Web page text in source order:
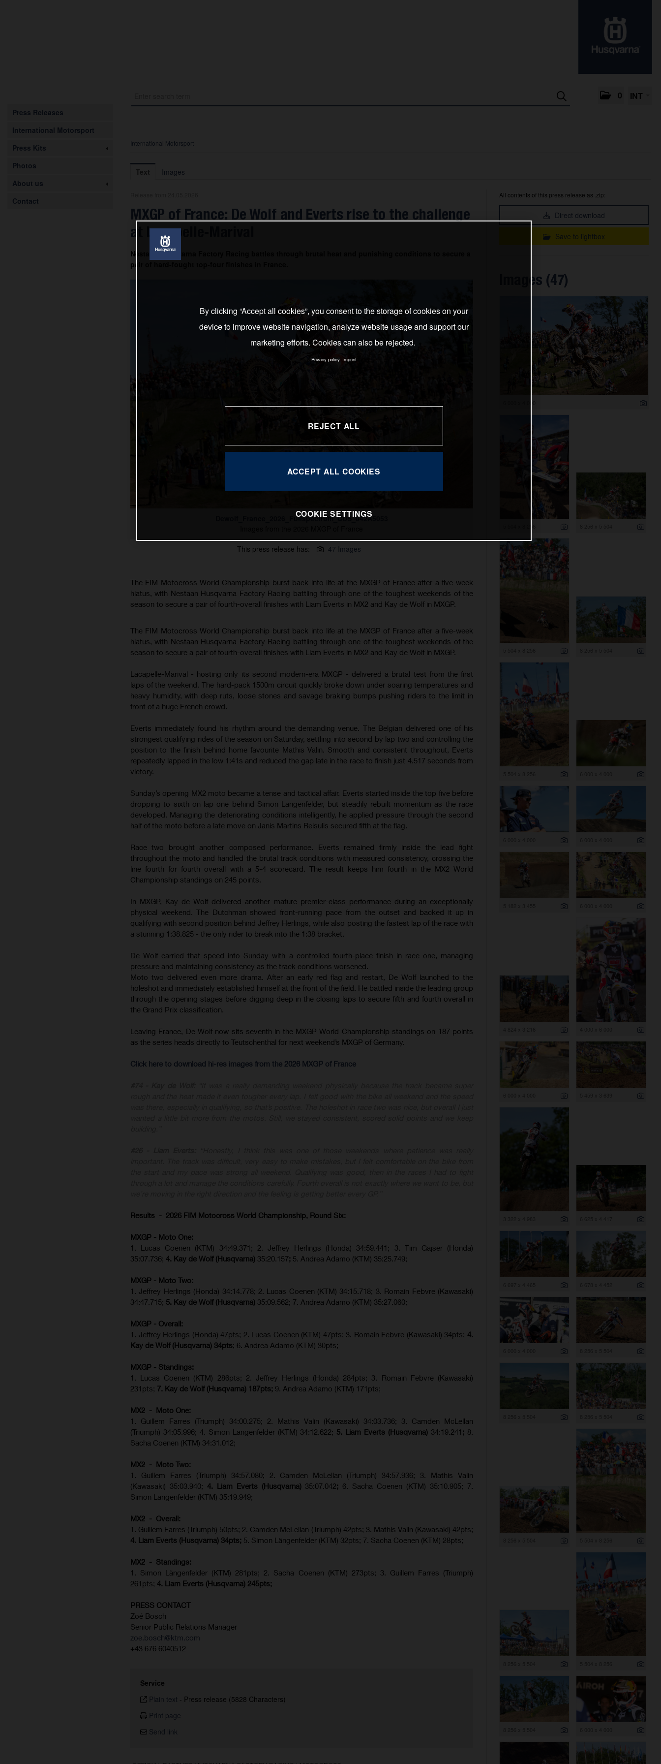
0 INT
Press Releases
International Motorsport
Press Kits
Photos
About us
Contact
International Motorsport
Text Images
MXGP of France: De Wolf and Everts rise to the challenge
at Lacapelle-Marival
Nestaan Husqvarna Factory Racing battles through brutal heat and punishing conditions to secure a
pair of hard-fought top-four finishes in France.
Dewolf_France_2026_Fullspectrum_CDS_042A5053
This press release has: 47 Images
The FIM Motocross World Championship burst back into life at the MXGP of France after a five-week
hiatus, with Nestaan Husqvarna Factory Racing battling through one of the toughest weekends of the
season to secure a pair of fourth-overall finishes with Liam Everts in MX2 and Kay de Wolf in MXGP.
The FIM Motocross World Championship burst back into life at the MXGP of France after a five-week
hiatus, with Nestaan Husqvarna Factory Racing battling through one of the toughest weekends of the
season to secure a pair of fourth-overall finishes with Liam Everts in MX2 and Kay de Wolf in MXGP.
Lacapelle-Marival - hosting only its second modern-era MXGP - delivered a brutal test from the first
laps of the weekend. The hard-pack 1500m circuit quickly broke down under soaring temperatures and
heavy humidity, with deep ruts, loose stones and savage braking bumps pushing riders to the limit in
front of a huge French crowd.
Everts immediately found his rhythm around the demanding venue. The Belgian delivered one of his
strongest qualifying rides of the season on Saturday, settling into second by lap two and controlling the
position to the finish behind home favourite Mathis Valin. Smooth and consistent throughout, Everts
repeatedly lapped in the low 1:41s and reduced the gap late in the race to finish just 4.517 seconds from
victory.
Sunday’s opening MX2 moto became a tense and tactical affair. Everts started inside the top five before
dropping to sixth on lap one behind Simon Längenfelder, but steadily rebuilt momentum as the race
developed. Managing the deteriorating conditions intelligently, he applied pressure through the second
half of the moto before a late move on Janis Martins Reisulis secured fifth at the flag.
Race two brought another composed performance. Everts remained firmly inside the lead fight
throughout the moto and handled the brutal track conditions with measured consistency, crossing the
line fourth for fourth overall with a 5-4 scorecard. The result keeps him fourth in the MX2 World
Championship standings on 245 points.
In MXGP, Kay de Wolf delivered another mature premier-class performance during an exceptionally
physical weekend. The Dutchman showed front-running pace from the outset and backed it up in
qualifying with second position behind Jeffrey Herlings, while also posting the fastest lap of the race with
a stunning 1:38.825 - the only rider to break into the 1:38 bracket.
De Wolf carried that speed into Sunday with a controlled fourth-place finish in race one, managing
pressure and maintaining consistency as the track conditions worsened.
Moto two delivered even more drama. After an early red flag and restart, De Wolf launched to the
holeshot and immediately established himself at the front of the field. He battled inside the leading group
through the opening stages before digging deep in the closing laps to secure fifth and fourth overall in
the Grand Prix classification.
Leaving France, De Wolf now sits seventh in the MXGP World Championship standings on 187 points
as the series heads directly to Teutschenthal for next weekend’s MXGP of Germany.
Click here to download hi-res images from the 2026 MXGP of France
Results - 2026 FIM Motocross World Championship, Round Six:
MXGP - Moto One:
1. Lucas Coenen (KTM) 34:49.371; 2. Jeffrey Herlings (Honda) 34:59.441; 3. Tim Gajser (Honda)
35:07.736; 4. Kay de Wolf (Husqvarna) 35:20.157; 5. Andrea Adamo (KTM) 35:25.749;
MXGP - Moto Two:
1. Jeffrey Herlings (Honda) 34:14.778; 2. Lucas Coenen (KTM) 34:15.718; 3. Romain Febvre (Kawasaki)
34:47.715; 5. Kay de Wolf (Husqvarna) 35:09.562; 7. Andrea Adamo (KTM) 35:27.060;
MXGP - Overall:
1. Jeffrey Herlings (Honda) 47pts; 2. Lucas Coenen (KTM) 47pts; 3. Romain Febvre (Kawasaki) 34pts; 4.
Kay de Wolf (Husqvarna) 34pts; 6. Andrea Adamo (KTM) 30pts;
MXGP - Standings:
1. Lucas Coenen (KTM) 286pts; 2. Jeffrey Herlings (Honda) 284pts; 3. Romain Febvre (Kawasaki)
231pts; 7. Kay de Wolf (Husqvarna) 187pts; 9. Andrea Adamo (KTM) 171pts;
MX2 - Moto One:
1. Guillem Farres (Triumph) 34:00.275; 2. Mathis Valin (Kawasaki) 34:03.736; 3. Camden McLellan
(Triumph) 34:05.996; 4. Simon Längenfelder (KTM) 34:12.622; 5. Liam Everts (Husqvarna) 34:19.241 ; 8.
Sacha Coenen (KTM) 34:31.012;
MX2 - Moto Two:
1. Guillem Farres (Triumph) 34:57.080; 2. Camden McLellan (Triumph) 34:57.936; 3. Mathis Valin
(Kawasaki) 35:03.940; 4. Liam Everts (Husqvarna) 35:07.042; 6. Sacha Coenen (KTM) 35:10.905; 7.
Simon Längenfelder (KTM) 35:19.949;
MX2 - Overall:
1. Guillem Farres (Triumph) 50pts; 2. Camden McLellan (Triumph) 42pts; 3. Mathis Valin (Kawasaki) 42pts;
4. Liam Everts (Husqvarna) 34pts; 5. Simon Längenfelder (KTM) 32pts; 7. Sacha Coenen (KTM) 28pts;
MX2 - Standings:
1. Simon Längenfelder (KTM) 281pts; 2. Sacha Coenen (KTM) 273pts; 3. Guillem Farres (Triumph)
261pts; 4. Liam Everts (Husqvarna) 245pts;
PRESS CONTACT
Zoé Bosch
Senior Public Relations Manager
zoe.bosch@ktm.com
+43 676 6040512
Service
Plain text - Press release (5828 Characters)
Print page
Send link
All contents of this press release as .zip:
Direct download
Save to lightbox
Images (47)
By clicking “Accept all cookies”, you consent to the storage of cookies on your
device to improve website navigation, analyze website usage and support our
marketing efforts. Cookies can also be rejected.
Privacy policy Imprint
REJECT ALL
ACCEPT ALL COOKIES
COOKIE SETTINGS